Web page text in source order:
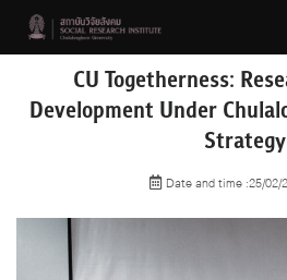
CU Togetherness:
Development Under
Strategy
Date and time :25/02/